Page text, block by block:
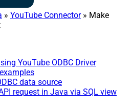
» YouTube Connector» Make
YouTube ODBC Driver
data source
request in Java via SQL view